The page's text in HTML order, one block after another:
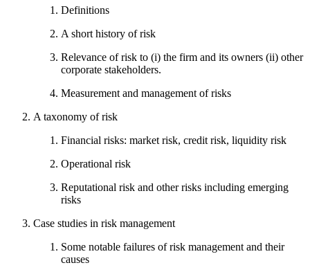
Definitions
A short history of risk
Relevance of risk to (i) the firm and its owners (ii) other
corporate stakeholders.
Measurement and management of risks
A taxonomy of risk
Financial risks: market risk, credit risk, liquidity risk
Operational risk
Reputational risk and other risks including emerging
risks
Case studies in risk management
Some notable failures of risk management and their
causes